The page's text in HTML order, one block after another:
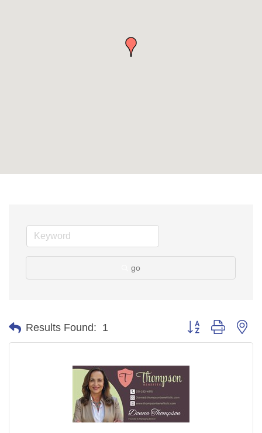
go
Results Found: 1 Button group with